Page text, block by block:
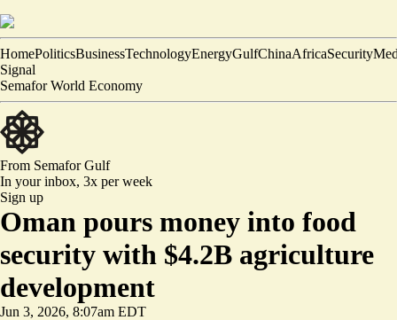
HomePoliticsBusinessTechnologyEnergyGulfChinaAfricaSecurity
Signal
Semafor World Economy
From SemaforGulf
In your inbox, 3x per week
Sign up
Oman pours money into food
security with $4.2B agriculture
development
Jun 3, 2026, 8:07am EDT